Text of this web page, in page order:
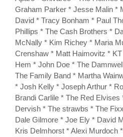
Graham Parker * Jesse Malin *
David * Tracy Bonham * Paul
Phillips * The Cash Brothers *
McNally * Kim Richey * Maria
Crenshaw * Matt Haimovitz *
Hem * John Doe * The
The Family Band * Martha
* Josh Kelly * Joseph Arthur *
Brandi Carlile * The Red
Dervish * The strawbs * The
Dale Gilmore * Joe Ely * David
Kris Delmhorst * Alexi Murdoch